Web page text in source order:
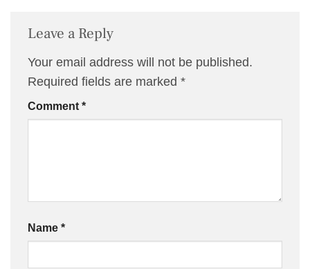
Leave a Reply
Your email address will not be published.
Required fields are marked *
Comment *
Name *